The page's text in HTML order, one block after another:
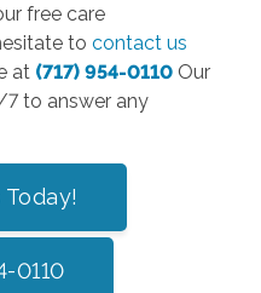
free care
to contact us
at (717) 954-0110Our
to answer any
0110